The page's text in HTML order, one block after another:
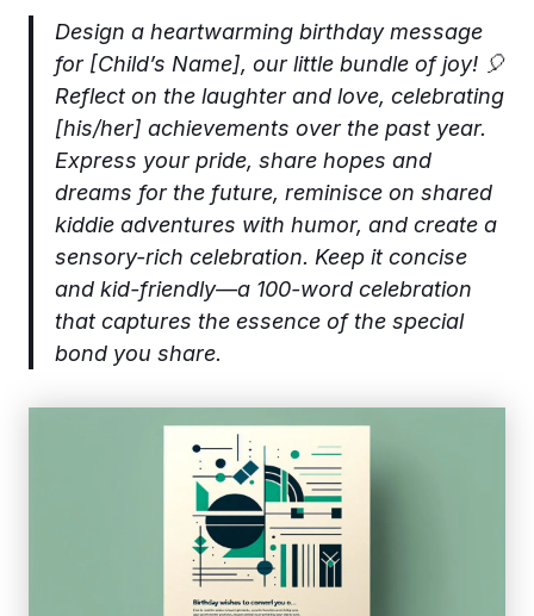
Design a heartwarming birthday message
for [Child’s Name], our little bundle of joy! 🎈
Reflect on the laughter and love, celebrating
[his/her] achievements over the past year.
Express your pride, share hopes and
dreams for the future, reminisce on shared
kiddie adventures with humor, and create a
sensory-rich celebration. Keep it concise
and kid-friendly—a 100-word celebration
that captures the essence of the special
bond you share.